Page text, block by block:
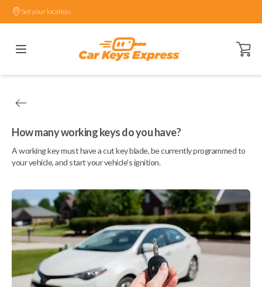
Set your location.
Open
How many working keys do you have?
A working key must have a cut key blade, be currently programmed to
your vehicle, and start your vehicle's ignition.